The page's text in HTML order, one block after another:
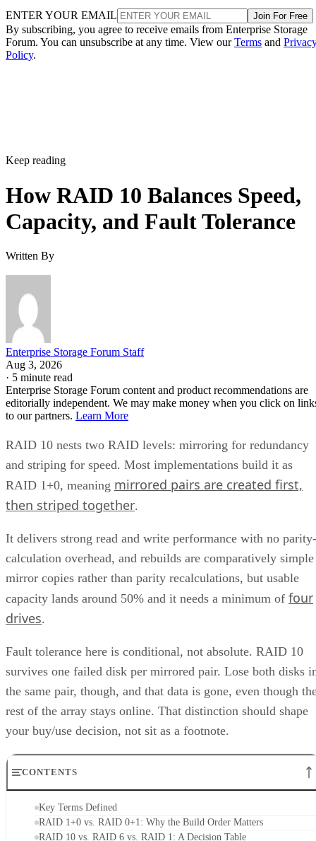
ENTER YOUR EMAIL Join For Free
By subscribing, you agree to receive emails from Enterprise Storage
Forum. You can unsubscribe at any time. View ourTerms and
Policy.
Keep reading
How RAID 10 Balances Speed,
Capacity, and Fault Tolerance
Written By
Enterprise Storage Forum Staff
Aug 3, 2026
· 5 minute read
Enterprise Storage Forum content and product recommendations are
editorially independent. We may make money when you click on
to our partners. Learn More
RAID 10 nests two RAID levels: mirroring for redundancy
and striping for speed. Most implementations build it as
RAID 1+0, meaning mirrored pairs are created first,
then striped together.
It delivers strong read and write performance with no parity-
calculation overhead, and rebuilds are comparatively simple
mirror copies rather than parity recalculations, but usable
capacity lands around 50% and it needs a minimum of four
drives.
Fault tolerance here is conditional, not absolute. RAID 10
survives one failed disk per mirrored pair. Lose both disks
the same pair, though, and that data is gone, even though
rest of the array stays online. That distinction should shape
your buy/use decision, not sit as a footnote.
CONTENTS
Key Terms Defined
RAID 1+0 vs. RAID 0+1: Why the Build Order Matters
RAID 10 vs. RAID 6 vs. RAID 1: A Decision Table